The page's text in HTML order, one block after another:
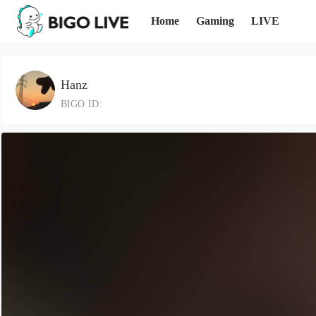
Home Gaming LIVE
Hanz
BIGO ID: